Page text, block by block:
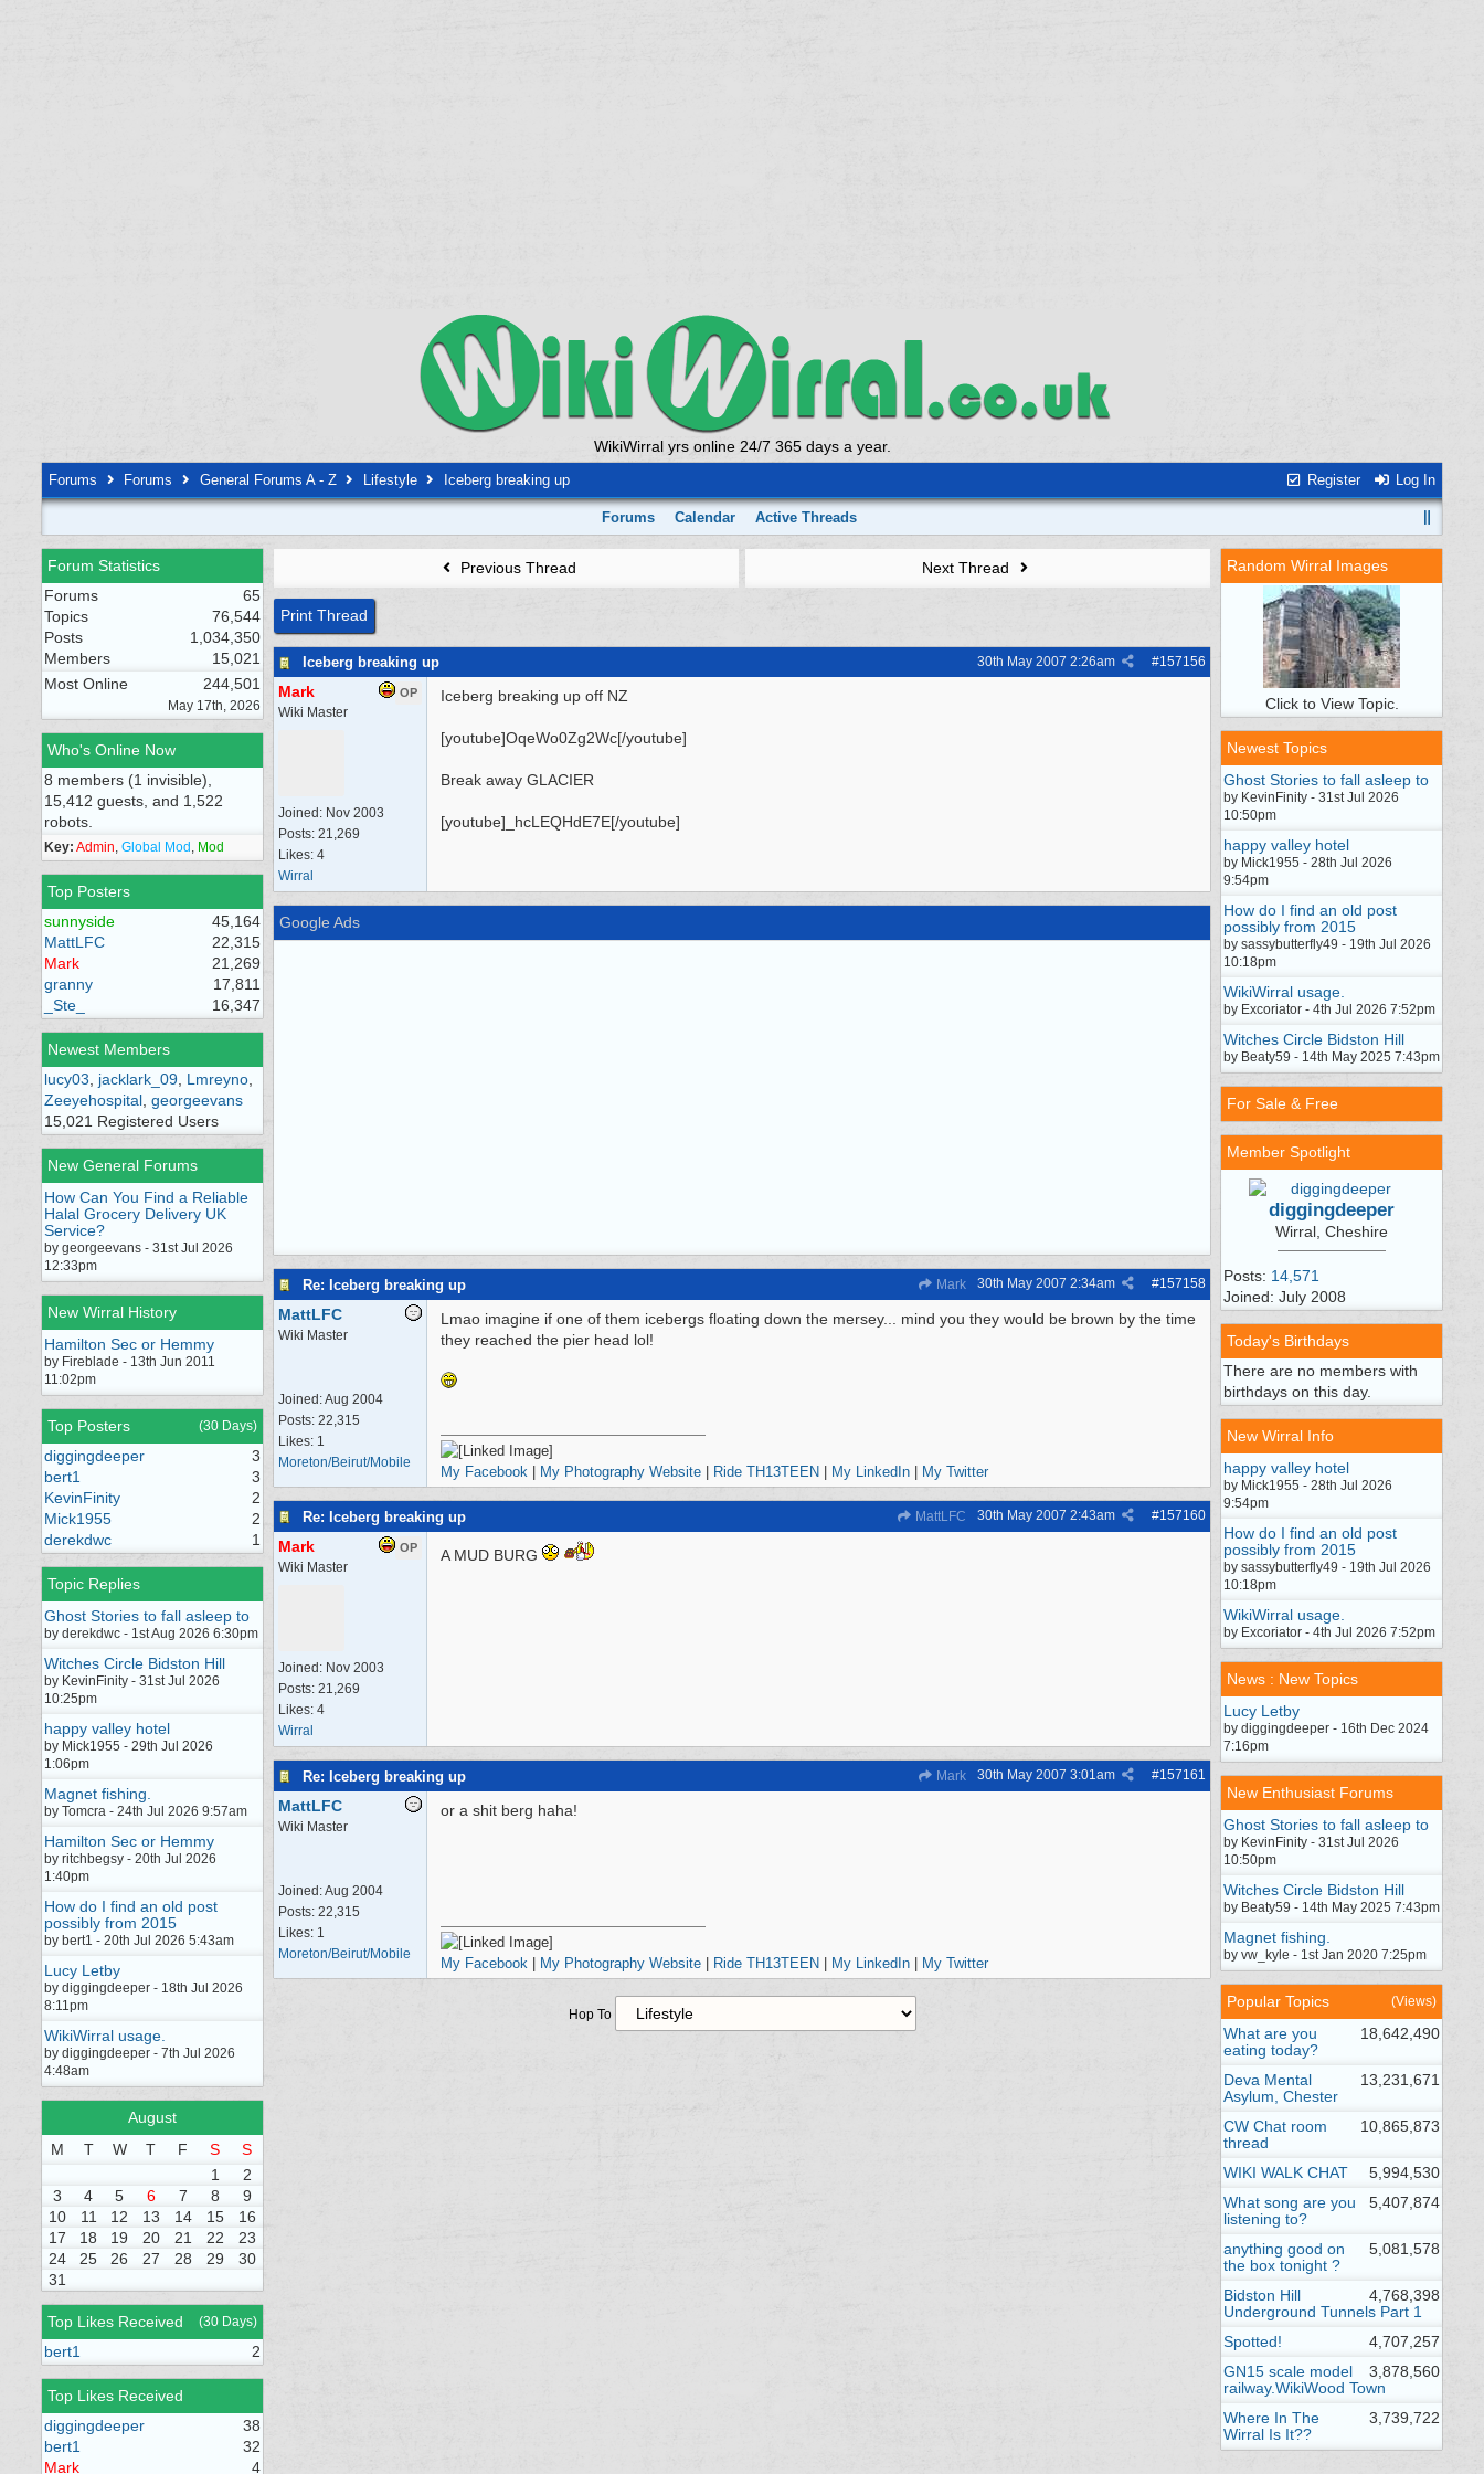
WikiWirral yrs online 24/7 365 days a year.
Register Log In
Forums Forums General Forums A - Z Lifestyle Iceberg breaking up
Forums Calendar Active Threads
Forum Statistics
Forums
65
Topics
76,544
Posts
1,034,350
Members
15,021
Most Online
244,501
May 17th, 2026
Who's Online Now
8 members (1 invisible),
15,412 guests, and 1,522
robots.
Key: Admin, Global Mod , Mod
Top Posters
sunnyside
45,164
MattLFC
22,315
Mark
21,269
granny
17,811
_Ste_
16,347
Newest Members
lucy03
jacklark_09 Lmreyno
Zeeyehospital georgeevans
15,021 Registered Users
New General Forums
How Can You Find a Reliable
Halal Grocery Delivery UK
Service?
by georgeevans - 31st Jul 2026
12:33pm
New Wirral History
Hamilton Sec or Hemmy
by Fireblade - 13th Jun 2011
11:02pm
Top Posters (30 Days)
diggingdeeper
3
bert1
3
KevinFinity
2
Mick1955
2
derekdwc
1
Topic Replies
Ghost Stories to fall asleep to
by derekdwc - 1st Aug 2026 6:30pm
Witches Circle Bidston Hill
by KevinFinity - 31st Jul 2026
10:25pm
happy valley hotel
by Mick1955 - 29th Jul 2026
1:06pm
Magnet fishing.
by Tomcra - 24th Jul 2026 9:57am
Hamilton Sec or Hemmy
by ritchbegsy - 20th Jul 2026
1:40pm
How do I find an old post
possibly from 2015
by bert1 - 20th Jul 2026 5:43am
Lucy Letby
by diggingdeeper - 18th Jul 2026
8:11pm
WikiWirral usage.
by diggingdeeper - 7th Jul 2026
4:48am
August
M
T W T F S
S
1
2
3
4 5 6 7 8
9
10
11 12 13 14 15
16
17
18 19 20 21 22
23
24
25 26 27 28 29
30
31
Top Likes Received (30 Days)
bert1 2
Top Likes Received
diggingdeeper
38
bert1
32
Mark
4
Previous Thread Next Thread
Print Thread
Iceberg breaking up #157156
30th May 2007 2:26am
OP
Mark
Wiki Master
Joined: Nov 2003
Posts: 21,269
Likes: 4
Wirral
Iceberg breaking up off NZ
[youtube]OqeWo0Zg2Wc[/youtube]
Break away GLACIER
[youtube]_hcLEQHdE7E[/youtube]
Google Ads
Re: Iceberg breaking up Mark #157158
30th May 2007 2:34am
MattLFC
Wiki Master
Joined:Aug 2004
Posts: 22,315
Likes: 1
Moreton/Beirut/Mobile
Lmao imagine if one of them icebergs floating down the mersey... mind you they would be brown by the time
they reached the pier head lol!
My Facebook My Photography Website Ride TH13TEEN My LinkedIn My Twitter
Re: Iceberg breaking up MattLFC #157160
30th May 2007 2:43am
OP
Mark
Wiki Master
Joined: Nov 2003
Posts: 21,269
Likes: 4
Wirral
A MUD BURG
Re: Iceberg breaking up Mark #157161
30th May 2007 3:01am
MattLFC
Wiki Master
Joined:Aug 2004
Posts: 22,315
Likes: 1
Moreton/Beirut/Mobile
or a shit berg haha!
My Facebook My Photography Website Ride TH13TEEN My LinkedIn My Twitter
Hop To
Random Wirral Images
Click to View Topic.
Newest Topics
Ghost Stories to fall asleep to
by KevinFinity - 31st Jul 2026
10:50pm
happy valley hotel
by Mick1955 - 28th Jul 2026
9:54pm
How do I find an old post
possibly from 2015
by sassybutterfly49 - 19th Jul 2026
10:18pm
WikiWirral usage.
by Excoriator - 4th Jul 2026 7:52pm
Witches Circle Bidston Hill
by Beaty59 - 14th May 2025 7:43pm
For Sale & Free
Member Spotlight
diggingdeeper
Wirral, Cheshire
Posts: 14,571
Joined: July 2008
Today's Birthdays
There are no members with
birthdays on this day.
New Wirral Info
happy valley hotel
by Mick1955 - 28th Jul 2026
9:54pm
How do I find an old post
possibly from 2015
by sassybutterfly49 - 19th Jul 2026
10:18pm
WikiWirral usage.
by Excoriator - 4th Jul 2026 7:52pm
News : New Topics
Lucy Letby
by diggingdeeper - 16th Dec 2024
7:16pm
New Enthusiast Forums
Ghost Stories to fall asleep to
by KevinFinity - 31st Jul 2026
10:50pm
Witches Circle Bidston Hill
by Beaty59 - 14th May 2025 7:43pm
Magnet fishing.
by vw_kyle - 1st Jan 2020 7:25pm
Popular Topics (Views)
18,642,490
What are you
eating today?
13,231,671
Deva Mental
Asylum, Chester
10,865,873
CW Chat room
thread
5,994,530
WIKI WALK CHAT
5,407,874
What song are you
listening to?
5,081,578
anything good on
the box tonight ?
4,768,398
Bidston Hill
Underground Tunnels Part 1
4,707,257
Spotted!
3,878,560
GN15 scale model
railway.WikiWood Town
3,739,722
Where In The
Wirral Is It??